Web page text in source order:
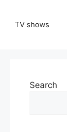
TV shows
Search